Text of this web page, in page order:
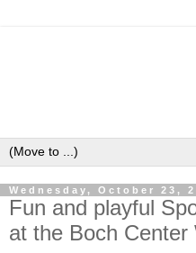
Wednesday, October 23,
Fun and playful
at the Boch Center